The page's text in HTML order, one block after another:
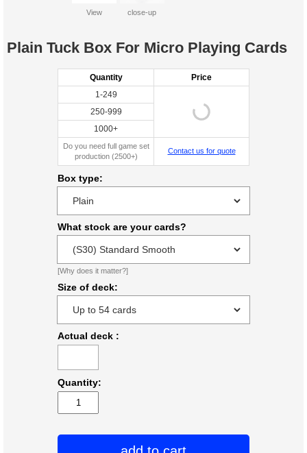
Plain Tuck Box For Micro Playing Cards
Quantity
Price
1-249
250-999
1000+
Do you need full game set
production (2500+)
Contact us for quote
Box type:
What stock are your cards?
[Why does it matter?]
Size of deck:
Actual deck :
Quantity:
View close-up